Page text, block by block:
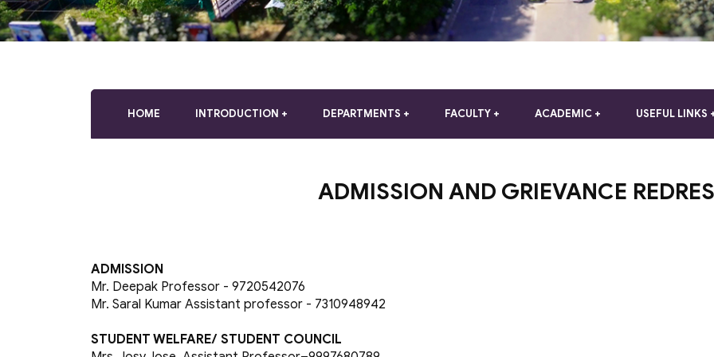
are
using
HOME INTRODUCTION DEPARTMENTS FACULTY ACADEMIC USEFUL LINKS
ADMISSION AND GRIEVANCE
ADMISSION
Mr. Deepak Professor - 9720542076
Mr. Saral Kumar Assistant professor - 7310948942
STUDENT WELFARE/ STUDENT COUNCIL